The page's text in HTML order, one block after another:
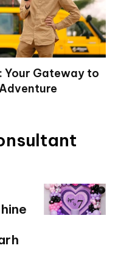
Your Gateway to